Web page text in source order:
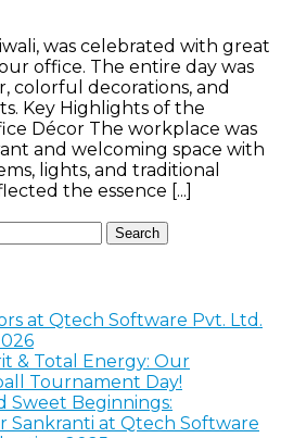
was celebrated with great
office. The entire day was
colorful decorations, and
Key Highlights of the
Décor The workplace was
and welcoming space with
lights, and traditional
the essence [...]
at Qtech Software Pvt. Ltd.
& Total Energy: Our
Tournament Day!
Sweet Beginnings:
Sankranti at Qtech Software